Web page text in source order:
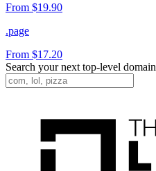
From $19.90
.page
From $17.20
Search your next top-level domain